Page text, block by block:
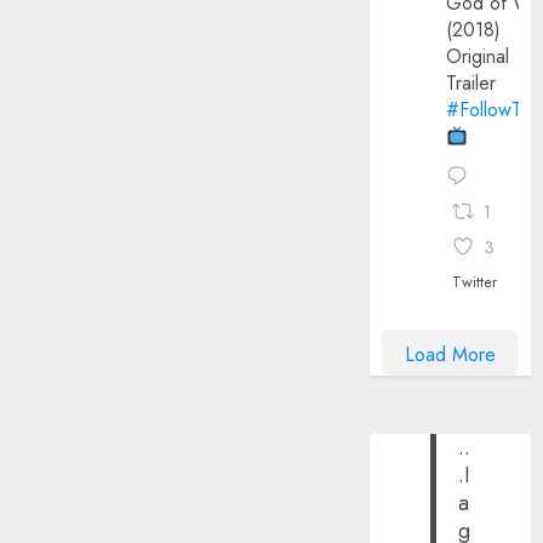
(2018)
Original
Trailer
1
3
Twitter
Load More
..
.I
a
g